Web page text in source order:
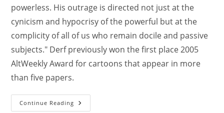
powerless. His outrage is directed not just at the
cynicism and hypocrisy of the powerful but at the
complicity of all of us who remain docile and passive
subjects." Derf previously won the first place 2005
AltWeekly Award for cartoons that appear in more
than five papers.
Continue Reading